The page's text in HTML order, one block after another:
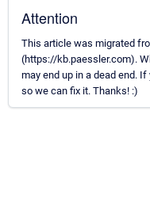
Attention
This article was migrated
(https://kb.paessler.com).
may end up in a dead end.
so we can fix it. Thanks! :)